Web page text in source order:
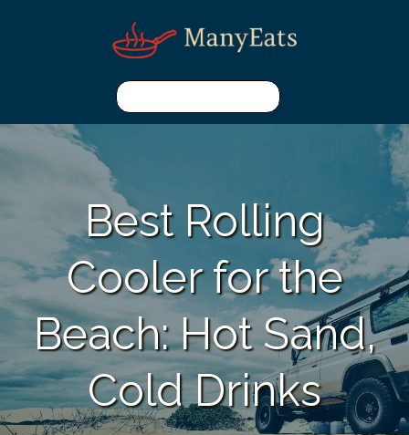
Best Rolling
Cooler for the
Beach: Hot Sand,
Cold Drinks